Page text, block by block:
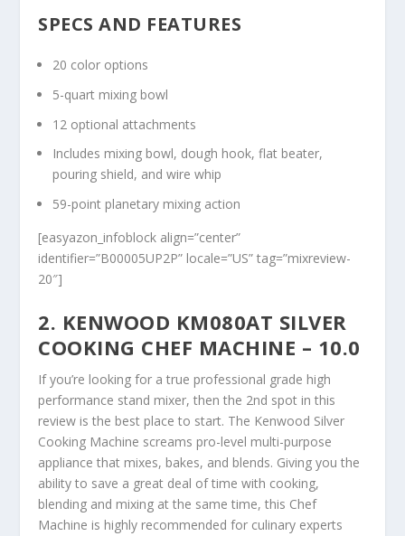
SPECS AND FEATURES
20 color options
5-quart mixing bowl
12 optional attachments
Includes mixing bowl, dough hook, flat beater,
pouring shield, and wire whip
59-point planetary mixing action
[easyazon_infoblock align=”center”
identifier=”B00005UP2P” locale=”US” tag=”mixreview-
20″]
2. KENWOOD KM080AT SILVER
COOKING CHEF MACHINE – 10.0
If you’re looking for a true professional grade high
performance stand mixer, then the 2nd spot in this
review is the best place to start. The Kenwood Silver
Cooking Machine screams pro-level multi-purpose
appliance that mixes, bakes, and blends. Giving you the
ability to save a great deal of time with cooking,
blending and mixing at the same time, this Chef
Machine is highly recommended for culinary experts